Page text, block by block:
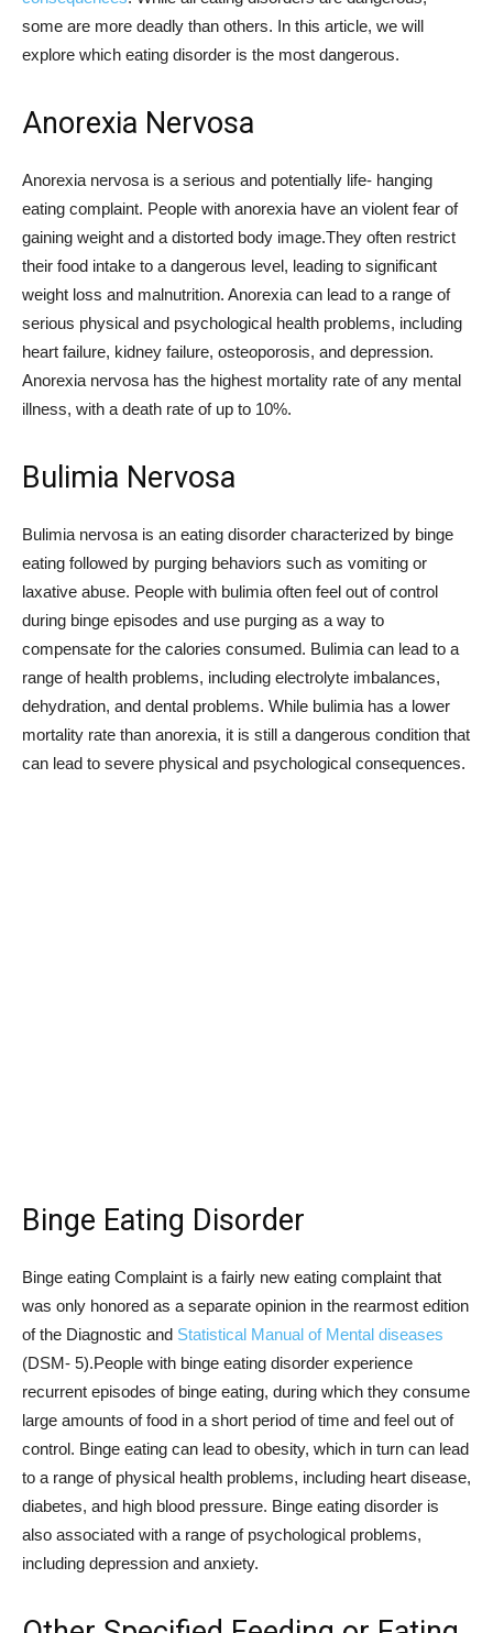
some are more deadly than others. In this article, we will
explore which eating disorder is the most dangerous.
Anorexia Nervosa
Anorexia nervosa is a serious and potentially life- hanging
eating complaint. People with anorexia have an violent fear of
gaining weight and a distorted body image.They often restrict
their food intake to a dangerous level, leading to significant
weight loss and malnutrition. Anorexia can lead to a range of
serious physical and psychological health problems, including
heart failure, kidney failure, osteoporosis, and depression.
Anorexia nervosa has the highest mortality rate of any mental
illness, with a death rate of up to 10%.
Bulimia Nervosa
Bulimia nervosa is an eating disorder characterized by binge
eating followed by purging behaviors such as vomiting or
laxative abuse. People with bulimia often feel out of control
during binge episodes and use purging as a way to
compensate for the calories consumed. Bulimia can lead to a
range of health problems, including electrolyte imbalances,
dehydration, and dental problems. While bulimia has a lower
mortality rate than anorexia, it is still a dangerous condition that
can lead to severe physical and psychological consequences.
Binge Eating Disorder
Binge eating Complaint is a fairly new eating complaint that
was only honored as a separate opinion in the rearmost edition
of the Diagnostic and Statistical Manual of Mental diseases
(DSM- 5).People with binge eating disorder experience
recurrent episodes of binge eating, during which they consume
large amounts of food in a short period of time and feel out of
control. Binge eating can lead to obesity, which in turn can lead
to a range of physical health problems, including heart disease,
diabetes, and high blood pressure. Binge eating disorder is
also associated with a range of psychological problems,
including depression and anxiety.